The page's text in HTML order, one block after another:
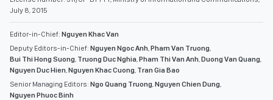
July 8, 2015
Editor-in-Chief: Nguyen Khac Van
Deputy Editors-in-Chief: Nguyen Ngoc Anh Pham Van Truong
Bui Thi Hong Suong Truong Duc Nghia Pham Thi Van Anh Duong Van Quang
Nguyen Duc Hien Nguyen Khac Cuong Tran Gia Bao
Senior Managing Editors: Ngo Quang Truong Nguyen Chien Dung
Nguyen Phuoc Binh